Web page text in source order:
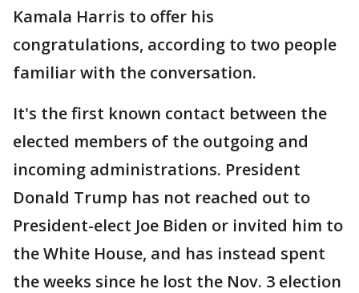
Kamala Harris to offer his
congratulations, according to two people
familiar with the conversation.
It's the first known contact between the
elected members of the outgoing and
incoming administrations. President
Donald Trump has not reached out to
President-elect Joe Biden or invited him to
the White House, and has instead spent
the weeks since he lost the Nov. 3 election